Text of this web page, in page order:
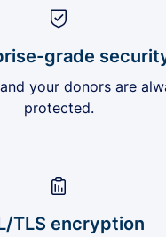
grade
your donors are
protected.
TLS encryption